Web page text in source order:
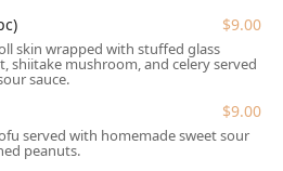
of their appetizers,
rolls as "outstanding" and the
unique and recommended."
flavor adventure, the House
Mango Curry, Sizzling
provide an elevated dining
$9.00
skin wrapped with stuffed glass
shiitake mushroom, and celery served
sauce.
$9.00
served with homemade sweet sour
peanuts.